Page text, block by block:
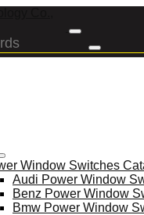
Window Switches
Audi Power Window
Benz Power Window
Bmw Power Window